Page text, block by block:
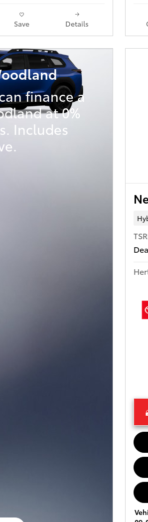
Save Details
finance a
at 0%
Includes